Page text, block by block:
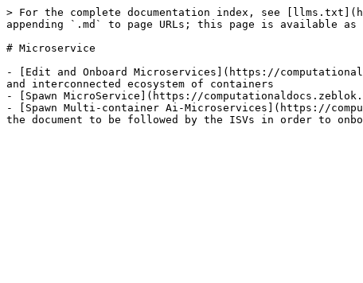
> For the complete documentation index, see
appending `.md` to page URLs; this page is available
# Microservice
- [Edit and Onboard Microservices](https://
and interconnected ecosystem of containers
- [Spawn MicroService](https://
- [Spawn Multi-container Ai-Microservices](https://